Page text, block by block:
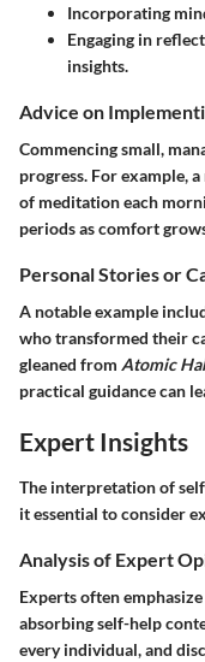
Incorporating
Engaging in
insights.
Advice on
Commencing small,
progress. For example,
of meditation each
periods as comfort
Personal Stories or
A notable example
who transformed their
gleaned from Atomic
practical guidance can
Expert Insights
The interpretation of
it essential to consider
Analysis of Expert
Experts often
absorbing self-help
every individual, and